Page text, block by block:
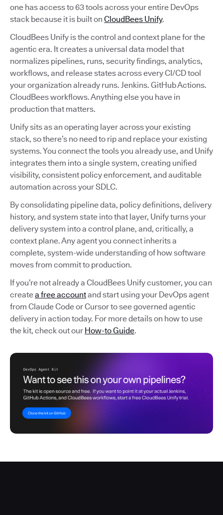
one has access to 63 tools across your entire DevOps
stack because it is built on CloudBees Unify.
CloudBees Unify is the control and context plane for the
agentic era. It creates a universal data model that
normalizes pipelines, runs, security findings, analytics,
workflows, and release states across every CI/CD tool
your organization already runs. Jenkins. GitHub Actions.
CloudBees workflows. Anything else you have in
production that matters.
Unify sits as an operating layer across your existing
stack, so there’s no need to rip and replace your existing
systems. You connect the tools you already use, and Unify
integrates them into a single system, creating unified
visibility, consistent policy enforcement, and auditable
automation across your SDLC.
By consolidating pipeline data, policy definitions, delivery
history, and system state into that layer, Unify turns your
delivery system into a control plane, and, critically, a
context plane. Any agent you connect inherits a
complete, system-wide understanding of how software
moves from commit to production.
If you’re not already a CloudBees Unify customer, you can
createa free accountand start using your DevOps agent
from Claude Code or Cursor to see governed agentic
delivery in action today. For more details on how to use
the kit, check out our How-to Guide.